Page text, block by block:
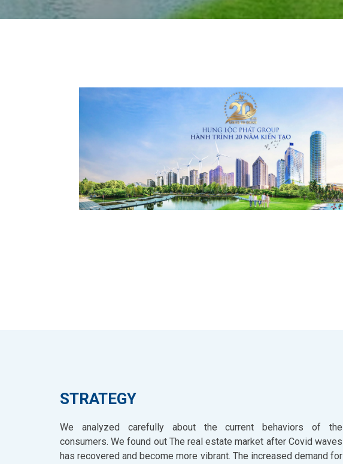
STRATEGY
We analyzed carefully about the current behaviors of the
consumers. We found out The real estate market after Covid waves
has recovered and become more vibrant. The increased demand for